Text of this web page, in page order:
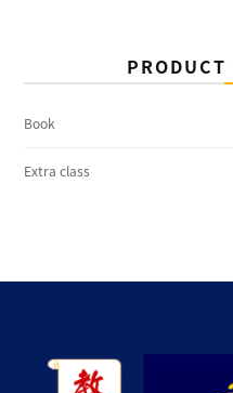
PRODUCT
Book
Extra class